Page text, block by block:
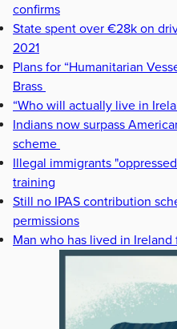
confirms
State spent over €28k on
2021
Plans for “Humanitarian
Brass
“Who will actually live in
Indians now surpass
scheme
Illegal immigrants
training
Still no IPAS contribution
permissions
Man who has lived in